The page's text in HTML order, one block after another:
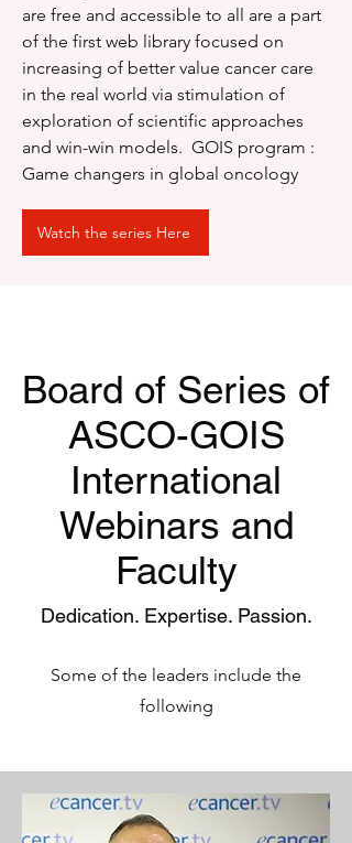
are free and accessible to all are a part
of the first web library focused on
increasing of better value cancer care
in the real world via stimulation of
exploration of scientific approaches
and win-win models. GOIS program :
Game changers in global oncology
Watch the series Here
Board of Series of
ASCO-GOIS
International
Webinars and
Faculty
Dedication. Expertise. Passion.
Some of the leaders include the
following